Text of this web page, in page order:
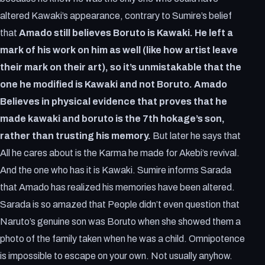
altered Kawaki’s appearance, contrary to Sumire’s belief
that Amado still believes Boruto is Kawaki. He left a
mark of his work on him as well (like how artist leave
their mark on their art), so it’s unmistakable that the
one he modified is Kawaki and not Boruto. Amado
Believes in physical evidence that proves that he
made kawaki and boruto is the 7th hokage’s son,
rather than trusting his memory. But later he says that
All he cares about is the Karma he made for Akebi’s revival.
And the one who has it is Kawaki. Sumire informs Sarada
that Amado has realized his memories have been altered.
Sarada is so amazed that People didn’t even question that
Naruto’s genuine son was Boruto when she showed them a
photo of the family taken when he was a child. Omnipotence
is impossible to escape on your own. Not usually anyhow.